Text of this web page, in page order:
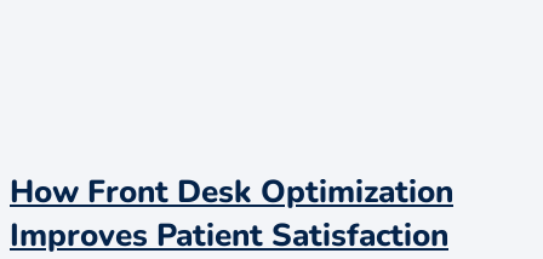
How Front Desk Optimization
Improves Patient Satisfaction